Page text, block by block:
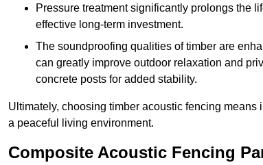
Pressure treatment significantly prolongs the
effective long-term investment.
The soundproofing qualities of timber are
can greatly improve outdoor relaxation and
concrete posts for added stability.
Ultimately, choosing timber acoustic fencing
a peaceful living environment.
Composite Acoustic Fencing